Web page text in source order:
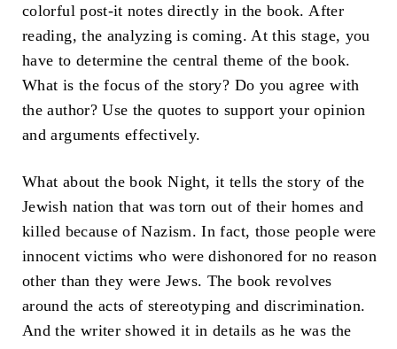
colorful post-it notes directly in the book. After
reading, the analyzing is coming. At this stage, you
have to determine the central theme of the book.
What is the focus of the story? Do you agree with
the author? Use the quotes to support your opinion
and arguments effectively.
What about the book Night, it tells the story of the
Jewish nation that was torn out of their homes and
killed because of Nazism. In fact, those people were
innocent victims who were dishonored for no reason
other than they were Jews. The book revolves
around the acts of stereotyping and discrimination.
And the writer showed it in details as he was the